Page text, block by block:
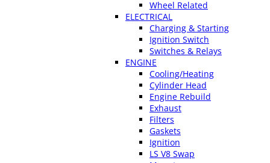
Wheel Related
ELECTRICAL
Charging & Starting
Ignition Switch
Switches & Relays
ENGINE
Cooling/Heating
Cylinder Head
Engine Rebuild
Exhaust
Filters
Gaskets
Ignition
LS V8 Swap